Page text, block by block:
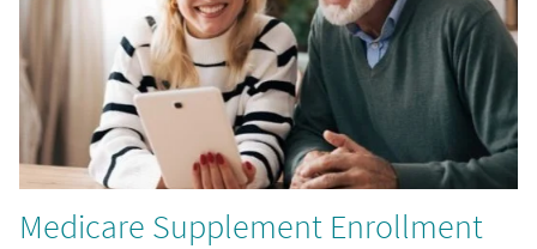
Medicare Supplement Enrollment